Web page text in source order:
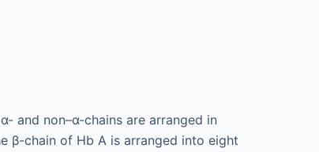
and non–α-chains are arranged in
β-chain of Hb A is arranged into eight